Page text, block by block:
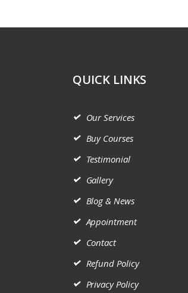
QUICK LINKS
Our Services
Buy Courses
Testimonial
Gallery
Blog & News
Appointment
Contact
Refund Policy
Privacy Policy